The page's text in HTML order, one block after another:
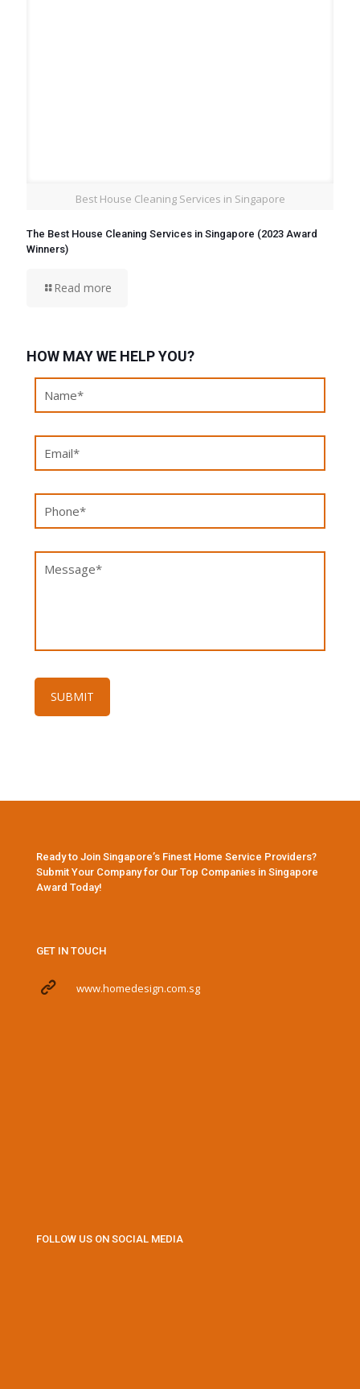
Best House Cleaning Services in Singapore
The Best House Cleaning Services in Singapore (2023 Award
Winners)
Read more
HOW MAY WE HELP YOU?
Ready to Join Singapore’s Finest Home Service Providers?
Submit Your Company for Our Top Companies in Singapore
Award Today!
GET IN TOUCH
www.homedesign.com.sg
FOLLOW US ON SOCIAL MEDIA